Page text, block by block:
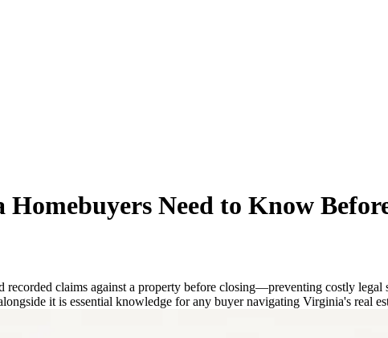
Need to Know
claims against a property before closing—preventing costly legal
it is essential knowledge for any buyer navigating Virginia's real